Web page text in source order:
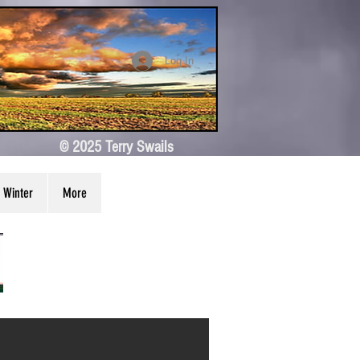
Log In
© 2025 Terry Swails
Winter More